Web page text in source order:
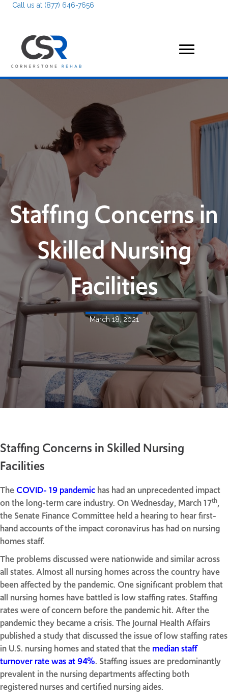
Call us at (877) 646-7656
Staffing Concerns in
Skilled Nursing
Facilities
March 18, 2021
Staffing Concerns in Skilled Nursing
Facilities
TheCOVID- 19 pandemic has had an unprecedented impact
on the long-term care industry. On Wednesday, March 17th,
the Senate Finance Committee held a hearing to hear first-
hand accounts of the impact coronavirus has had on nursing
homes staff.
The problems discussed were nationwide and similar across
all states. Almost all nursing homes across the country have
been affected by the pandemic. One significant problem that
all nursing homes have battled is low staffing rates. Staffing
rates were of concern before the pandemic hit. After the
pandemic they became a crisis. The Journal Health Affairs
published a study that discussed the issue of low staffing rates
in U.S. nursing homes and stated that the median staff
turnover rate was at 94%. Staffing issues are predominantly
prevalent in the nursing departments affecting both
registered nurses and certified nursing aides.